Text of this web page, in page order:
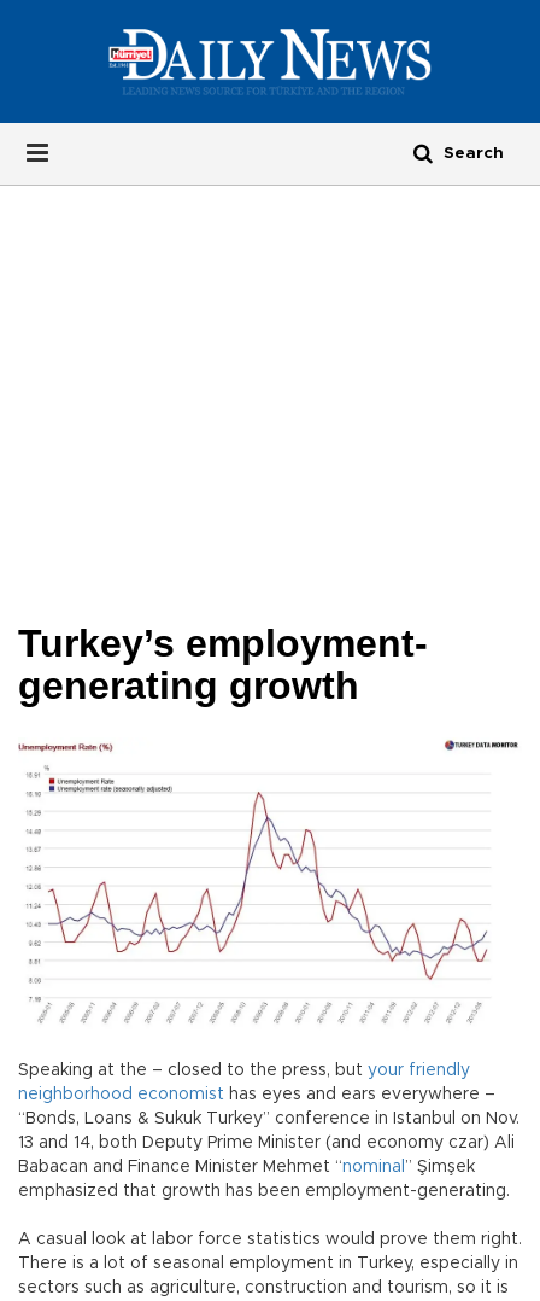
Turkey’s employment-
generating growth
Speaking at the – closed to the press, but your friendly
neighborhood economist has eyes and ears everywhere –
“Bonds, Loans & Sukuk Turkey” conference in Istanbul on Nov.
13 and 14, both Deputy Prime Minister (and economy czar) Ali
Babacan and Finance Minister Mehmet “nominal ” Şimşek
emphasized that growth has been employment-generating.
A casual look at labor force statistics would prove them right.
There is a lot of seasonal employment in Turkey, especially in
sectors such as agriculture, construction and tourism, so it is